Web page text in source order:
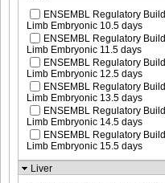
ENSEMBL Regulatory Build
Limb Embryonic 10.5 days
ENSEMBL Regulatory Build
Limb Embryonic 11.5 days
ENSEMBL Regulatory Build
Limb Embryonic 12.5 days
ENSEMBL Regulatory Build
Limb Embryonic 13.5 days
ENSEMBL Regulatory Build
Limb Embryonic 14.5 days
ENSEMBL Regulatory Build
Limb Embryonic 15.5 days
Liver